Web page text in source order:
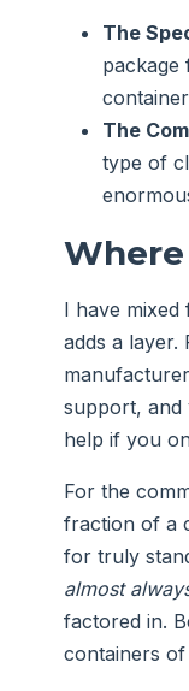
The
package
The
type of
I have mixed
adds a layer.
support, and
help if you
For the
fraction of a
for truly
almost
factored in.
containers of